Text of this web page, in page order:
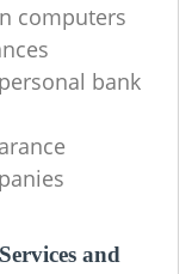
computers
bank
and